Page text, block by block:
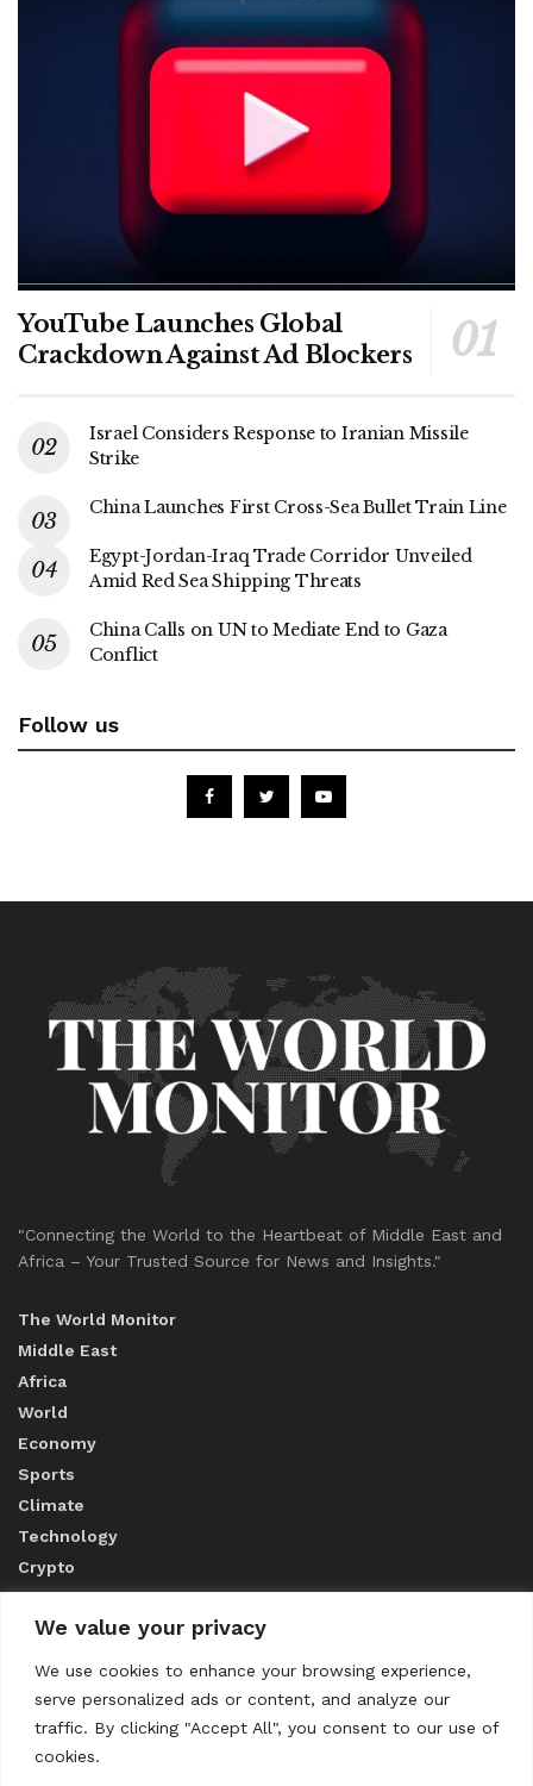
We value your privacy
We use cookies to enhance your browsing experience,
serve personalized ads or content, and analyze our
traffic. By clicking "Accept All", you consent to our use of
cookies.
YouTube Launches Global
Crackdown Against Ad Blockers
Israel Considers Response to Iranian Missile
Strike
China Launches First Cross-Sea Bullet Train Line
Egypt-Jordan-Iraq Trade Corridor Unveiled
Amid Red Sea Shipping Threats
China Calls on UN to Mediate End to Gaza
Conflict
Follow us
"Connecting the World to the Heartbeat of Middle East and
Africa – Your Trusted Source for News and Insights."
The World Monitor
Middle East
Africa
World
Economy
Sports
Climate
Technology
Crypto
ABOUT US
CONTACT US